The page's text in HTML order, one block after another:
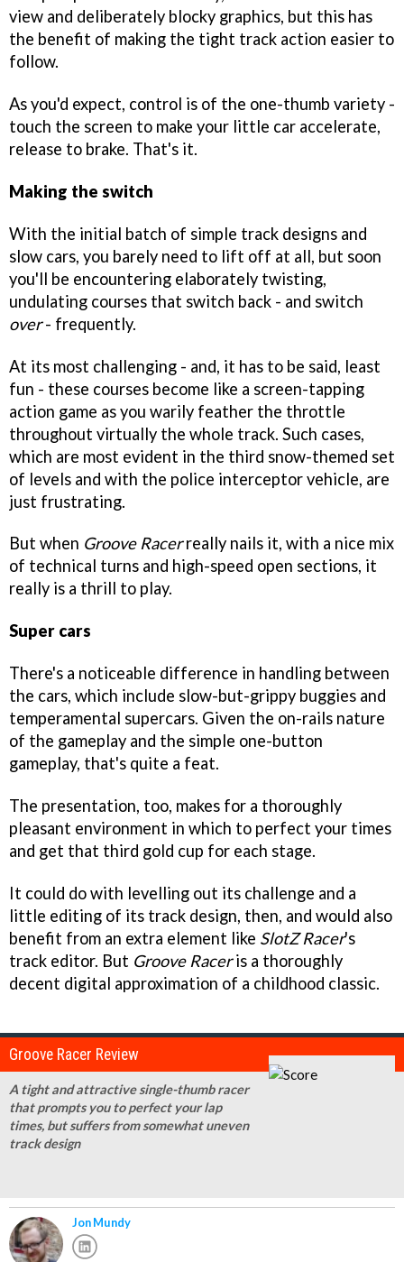
view and deliberately blocky graphics, but this has
the benefit of making the tight track action easier to
follow.
As you'd expect, control is of the one-thumb variety -
touch the screen to make your little car accelerate,
release to brake. That's it.
Making the switch
With the initial batch of simple track designs and
slow cars, you barely need to lift off at all, but soon
you'll be encountering elaborately twisting,
undulating courses that switch back - and switch
over- frequently.
At its most challenging - and, it has to be said, least
fun - these courses become like a screen-tapping
action game as you warily feather the throttle
throughout virtually the whole track. Such cases,
which are most evident in the third snow-themed set
of levels and with the police interceptor vehicle, are
just frustrating.
But when Groove Racerreally nails it, with a nice mix
of technical turns and high-speed open sections, it
really is a thrill to play.
Super cars
There's a noticeable difference in handling between
the cars, which include slow-but-grippy buggies and
temperamental supercars. Given the on-rails nature
of the gameplay and the simple one-button
gameplay, that's quite a feat.
The presentation, too, makes for a thoroughly
pleasant environment in which to perfect your times
and get that third gold cup for each stage.
It could do with levelling out its challenge and a
little editing of its track design, then, and would also
benefit from an extra element like SlotZ Racer's
track editor. But Groove Raceris a thoroughly
decent digital approximation of a childhood classic.
Groove Racer Review
A tight and attractive single-thumb racer
that prompts you to perfect your lap
times, but suffers from somewhat uneven
track design
Jon Mundy